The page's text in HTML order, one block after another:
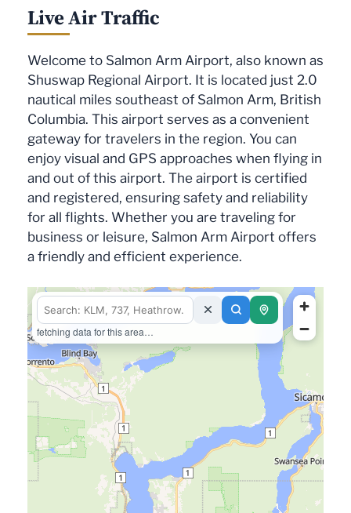
Live Air Traffic
Welcome to Salmon Arm Airport, also known as
Shuswap Regional Airport. It is located just 2.0
nautical miles southeast of Salmon Arm, British
Columbia. This airport serves as a convenient
gateway for travelers in the region. You can
enjoy visual and GPS approaches when flying in
and out of this airport. The airport is certified
and registered, ensuring safety and reliability
for all flights. Whether you are traveling for
business or leisure, Salmon Arm Airport offers
a friendly and efficient experience.
fetching data for this area…